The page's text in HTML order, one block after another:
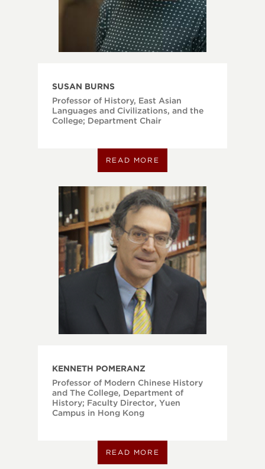
SUSAN BURNS
Professor of History, East Asian
Languages and Civilizations, and the
College; Department Chair
READ MORE
KENNETH POMERANZ
Professor of Modern Chinese History
and The College, Department of
History; Faculty Director, Yuen
Campus in Hong Kong
READ MORE